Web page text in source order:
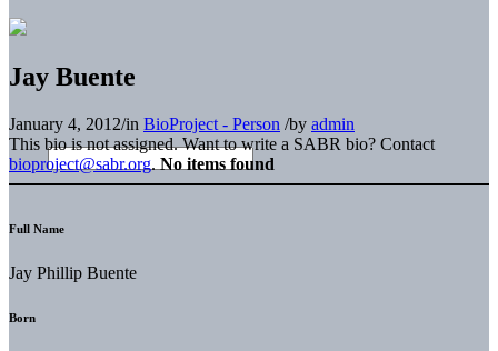
Jay Buente
January 4, 2012/in BioProject - Person /by admin
This bio is not assigned. Want to write a SABR bio? Contact
bioproject@sabr.org. No items found
Full Name
Jay Phillip Buente
Born